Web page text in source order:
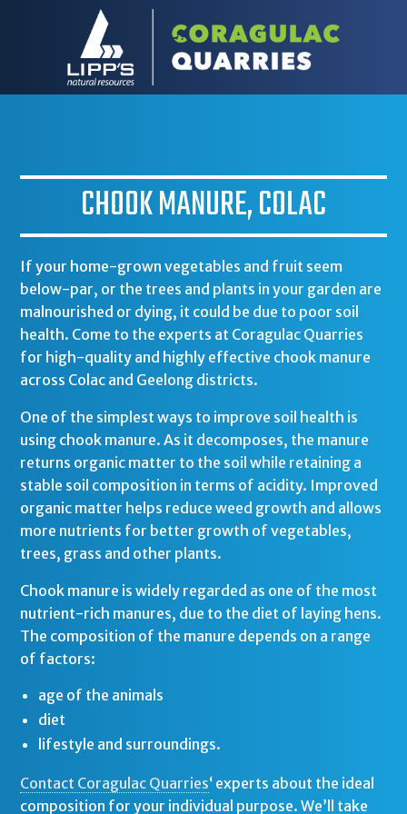
CHOOK MANURE, COLAC
If your home-grown vegetables and fruit seem
below-par, or the trees and plants in your garden are
malnourished or dying, it could be due to poor soil
health. Come to the experts at Coragulac Quarries
for high-quality and highly effective chook manure
across Colac and Geelong districts.
One of the simplest ways to improve soil health is
using chook manure. As it decomposes, the manure
returns organic matter to the soil while retaining a
stable soil composition in terms of acidity. Improved
organic matter helps reduce weed growth and allows
more nutrients for better growth of vegetables,
trees, grass and other plants.
Chook manure is widely regarded as one of the most
nutrient-rich manures, due to the diet of laying hens.
The composition of the manure depends on a range
of factors:
age of the animals
diet
lifestyle and surroundings.
Contact Coragulac Quarries‘ experts about the ideal
composition for your individual purpose. We’ll take